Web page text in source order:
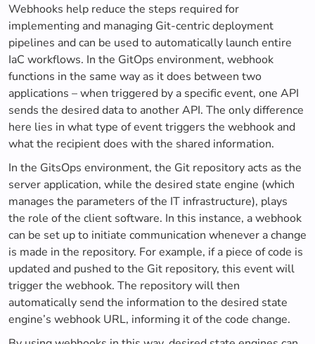
Webhooks help reduce the steps required for
implementing and managing Git-centric deployment
pipelines and can be used to automatically launch entire
IaC workflows. In the GitOps environment, webhook
functions in the same way as it does between two
applications – when triggered by a specific event, one API
sends the desired data to another API. The only difference
here lies in what type of event triggers the webhook and
what the recipient does with the shared information.
In the GitsOps environment, the Git repository acts as the
server application, while the desired state engine (which
manages the parameters of the IT infrastructure), plays
the role of the client software. In this instance, a webhook
can be set up to initiate communication whenever a change
is made in the repository. For example, if a piece of code is
updated and pushed to the Git repository, this event will
trigger the webhook. The repository will then
automatically send the information to the desired state
engine’s webhook URL, informing it of the code change.